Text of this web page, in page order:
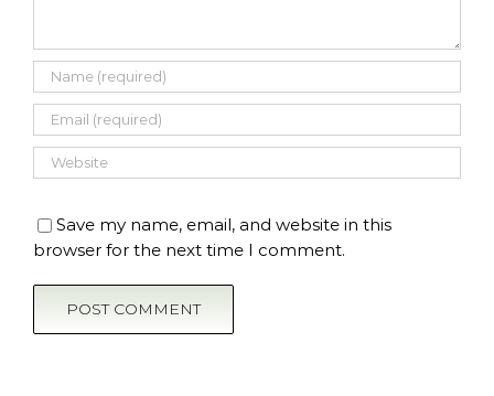
Save my name, email, and website in this
browser for the next time I comment.